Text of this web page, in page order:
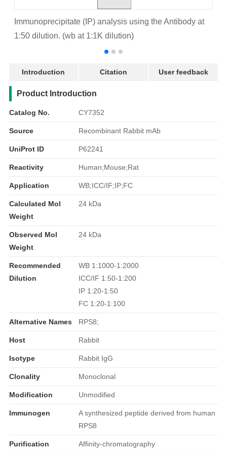
Immunoprecipitate (IP) analysis using the Antibody at
1:50 dilution. (wb at 1:1K dilution)
Introduction Citation User feedback
产品简介
Product Introduction
Catalog No. CY7352
Source Recombinant Rabbit mAb
UniProt ID P62241
Reactivity Human;Mouse;Rat
Application WB;ICC/IF;IP;FC
Calculated Mol
Weight
24 kDa
Observed Mol
Weight
24 kDa
Recommended
Dilution
WB 1:1000-1:2000
ICC/IF 1:50-1:200
IP 1:20-1:50
FC 1:20-1:100
Alternative Names RPS8;
Host Rabbit
Isotype Rabbit IgG
Clonality Monoclonal
Modification Unmodified
Immunogen
A synthesized peptide derived from human
RPS8
Purification Affinity-chromatography